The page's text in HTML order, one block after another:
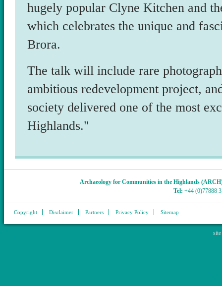
hugely popular Clyne Kitchen and
which celebrates the unique and
Brora.
The talk will include rare
ambitious redevelopment project,
society delivered one of the most
Highlands."
Archaeology for Communities in the Highlands
Tel: +44 (0)77888
Copyright Disclaimer Partners Privacy Policy Sitemap